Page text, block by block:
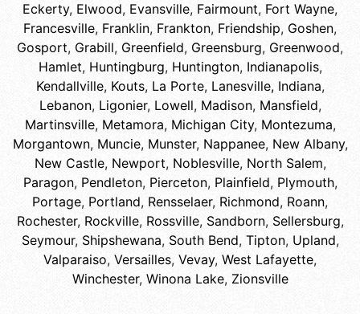
Eckerty, Elwood, Evansville, Fairmount, Fort Wayne,
Francesville, Franklin, Frankton, Friendship, Goshen,
Gosport, Grabill, Greenfield, Greensburg, Greenwood,
Hamlet, Huntingburg, Huntington, Indianapolis,
Kendallville, Kouts, La Porte, Lanesville, Indiana,
Lebanon, Ligonier, Lowell, Madison, Mansfield,
Martinsville, Metamora, Michigan City, Montezuma,
Morgantown, Muncie, Munster, Nappanee, New Albany,
New Castle, Newport, Noblesville, North Salem,
Paragon, Pendleton, Pierceton, Plainfield, Plymouth,
Portage, Portland, Rensselaer, Richmond, Roann,
Rochester, Rockville, Rossville, Sandborn, Sellersburg,
Seymour, Shipshewana, South Bend, Tipton, Upland,
Valparaiso, Versailles, Vevay, West Lafayette,
Winchester, Winona Lake, Zionsville